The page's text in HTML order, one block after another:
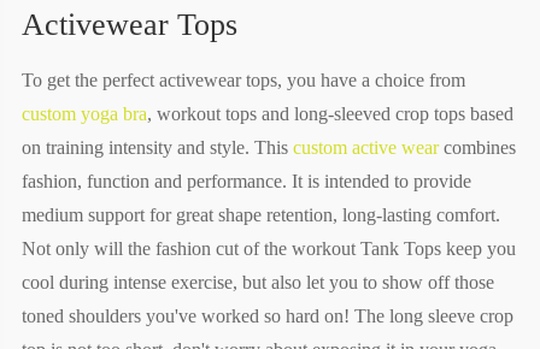
Activewear Tops
To get the perfect activewear tops, you have a choice from
custom yoga bra, workout tops and long-sleeved crop tops based
on training intensity and style. This custom active wearcombines
fashion, function and performance. It is intended to provide
medium support for great shape retention, long-lasting comfort.
Not only will the fashion cut of the workout Tank Tops keep you
cool during intense exercise, but also let you to show off those
toned shoulders you've worked so hard on! The long sleeve crop